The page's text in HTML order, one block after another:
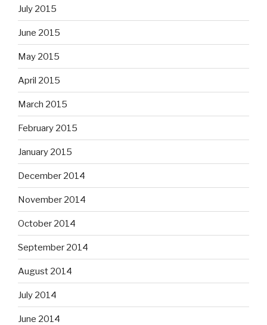
July 2015
June 2015
May 2015
April 2015
March 2015
February 2015
January 2015
December 2014
November 2014
October 2014
September 2014
August 2014
July 2014
June 2014